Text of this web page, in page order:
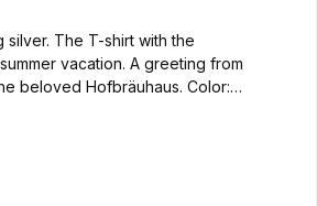
The T-shirt with the
vacation. A greeting from
Hofbräuhaus. Color: